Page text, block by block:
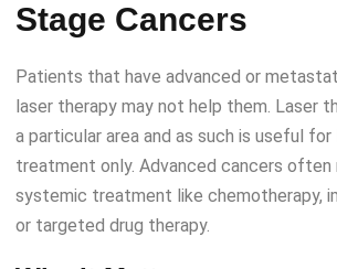
Stage Cancers
Patients that have advanced or
laser therapy may not help them. Laser
a particular area and as such is useful for
treatment only. Advanced cancers often
systemic treatment like chemotherapy,
or targeted drug therapy.